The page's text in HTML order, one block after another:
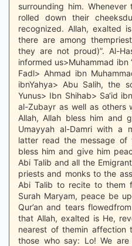
surrounding him.
rolled down their
recognized. Allah, exalted
there are among
they are not proud)”. Al-
informed us>Muhammad ibn
Fadl> Ahmad ibn
ibnYahya> Abu Salih, the
Yunus> Ibn Shihab> Sa‘id
al-Zubayr as well as others
Allah, Allah bless him and
Umayyah al-Damri with a
latter read the message of
bless him and give him
Abi Talib and all the
priests and monks to the
Abi Talib to recite to them
Surah Maryam, peace be
Qur’an and tears
that Allah, exalted is He,
nearest of themin affection
those who say: Lo! We